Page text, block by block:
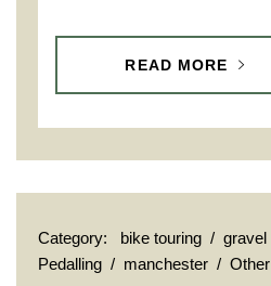
READ MORE
Category: bike touring / gravel
Pedalling / manchester / Other